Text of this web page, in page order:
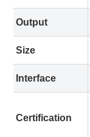
Output
Size
Interface
Certification